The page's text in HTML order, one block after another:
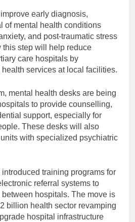
early diagnosis,
of mental health conditions
and post-traumatic stress
this step will help reduce
care hospitals by
services at local facilities.
mental health desks are being
to provide counselling,
support, especially for
These desks will also
with specialized psychiatric
training programs for
referral systems to
hospitals. The move is
billion health sector revamping
hospital infrastructure